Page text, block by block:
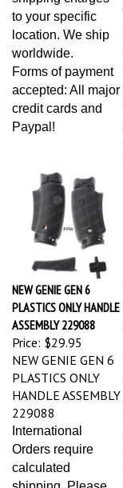
to your specific
location. We ship
worldwide.
Forms of payment
accepted: All major
credit cards and
Paypal!
NEW GENIE GEN 6
PLASTICS ONLY HANDLE
ASSEMBLY 229088
Price: $29.95
NEW GENIE GEN 6
PLASTICS ONLY
HANDLE ASSEMBLY
229088
International
Orders require
calculated
shipping. Please